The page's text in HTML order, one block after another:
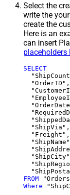
Select the
write the
create the
Here is an
can insert
placeholders
SELECT
  "OrderID",
  "ShipVia",
  "Freight",
FROM
Where